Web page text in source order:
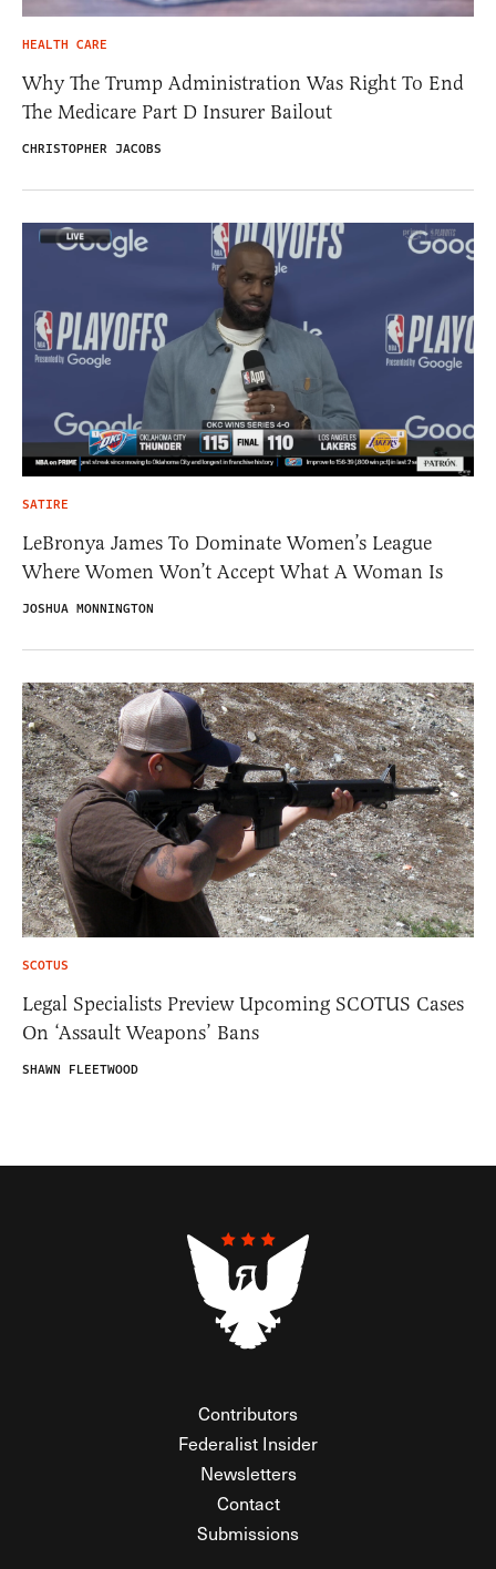
HEALTH CARE
Why The Trump Administration Was Right To End
The Medicare Part D Insurer Bailout
CHRISTOPHER JACOBS
SATIRE
LeBronya James To Dominate Women’s League
Where Women Won’t Accept What A Woman Is
JOSHUA MONNINGTON
SCOTUS
Legal Specialists Preview Upcoming SCOTUS Cases
On ‘Assault Weapons’ Bans
SHAWN FLEETWOOD
Contributors
Federalist Insider
Newsletters
Contact
Submissions